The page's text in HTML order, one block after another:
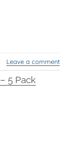
Leave a comment
5 Pack